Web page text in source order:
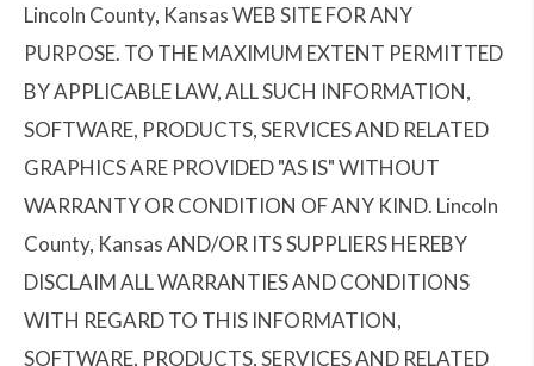
Lincoln County, Kansas WEB SITE FOR ANY
PURPOSE. TO THE MAXIMUM EXTENT PERMITTED
BY APPLICABLE LAW, ALL SUCH INFORMATION,
SOFTWARE, PRODUCTS, SERVICES AND RELATED
GRAPHICS ARE PROVIDED "AS IS" WITHOUT
WARRANTY OR CONDITION OF ANY KIND. Lincoln
County, Kansas AND/OR ITS SUPPLIERS HEREBY
DISCLAIM ALL WARRANTIES AND CONDITIONS
WITH REGARD TO THIS INFORMATION,
SOFTWARE, PRODUCTS, SERVICES AND RELATED